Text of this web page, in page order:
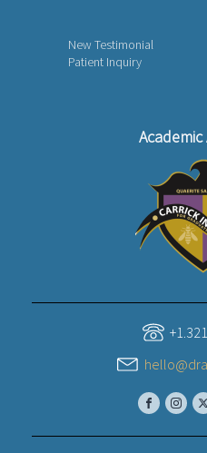
New Testimonial
Patient Inquiry